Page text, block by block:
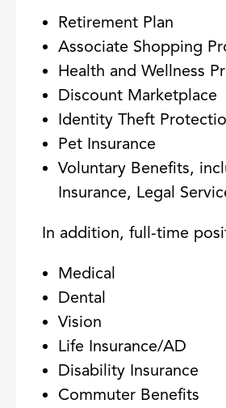
Retirement Plan
Associate Shopping
Health and Wellness
Discount Marketplace
Identity Theft
Pet Insurance
Voluntary Benefits,
Insurance, Legal
In addition, full-time
Medical
Dental
Vision
Life Insurance/AD
Disability Insurance
Commuter Benefits